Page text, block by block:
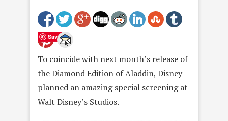
Save
To coincide with next month’s release of
the Diamond Edition of Aladdin, Disney
planned an amazing special screening at
Walt Disney’s Studios.